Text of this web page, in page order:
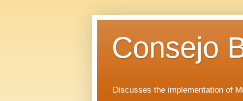
Consejo
Discusses the implementation of